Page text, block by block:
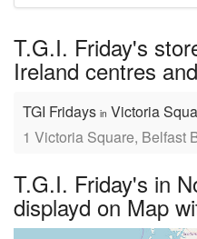
T.G.I. Friday's
Ireland centres
TGI Fridays in Victoria
1 Victoria Square, Belfast
T.G.I. Friday's in
displayd on Map